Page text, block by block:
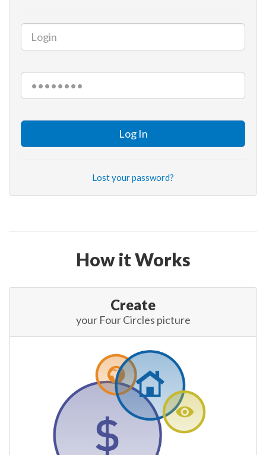
Log In
Lost your password?
How it Works
Create
your Four Circles picture